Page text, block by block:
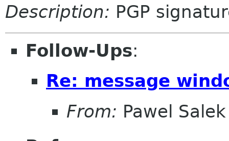
Description: PGP
Follow-Ups:
Re: message
From: Pawel Salek